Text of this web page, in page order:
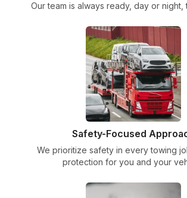
Our team is always ready, day or night,
Safety-Focused
We prioritize safety in every towing
protection for you and your